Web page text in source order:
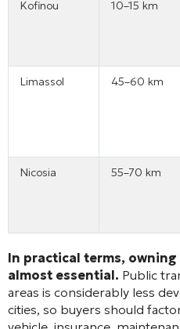
Kofinou 10–15 km
Limassol 45–60 km
Nicosia 55–70 km
In practical terms, owning
almost essential. Public
areas is considerably less
cities, so buyers should